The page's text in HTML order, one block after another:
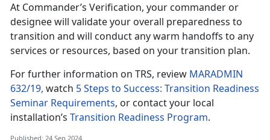
At Commander’s Verification, your commander or
designee will validate your overall preparedness to
transition and will conduct any warm handoffs to any
services or resources, based on your transition plan.
For further information on TRS, review MARADMIN
632/19, watch 5 Steps to Success: Transition Readiness
Seminar Requirements, or contact your local
installation’s Transition Readiness Program.
Published: 24 Sep 2024